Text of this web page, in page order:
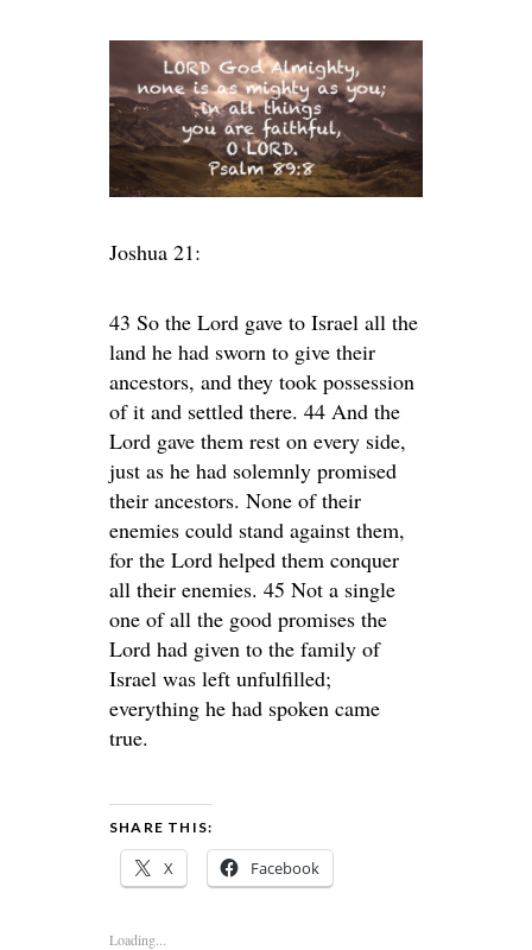
Joshua 21:
43 So the Lord gave to Israel all the
land he had sworn to give their
ancestors, and they took possession
of it and settled there. 44 And the
Lord gave them rest on every side,
just as he had solemnly promised
their ancestors. None of their
enemies could stand against them,
for the Lord helped them conquer
all their enemies. 45 Not a single
one of all the good promises the
Lord had given to the family of
Israel was left unfulfilled;
everything he had spoken came
true.
SHARE THIS:
X Facebook
Loading...